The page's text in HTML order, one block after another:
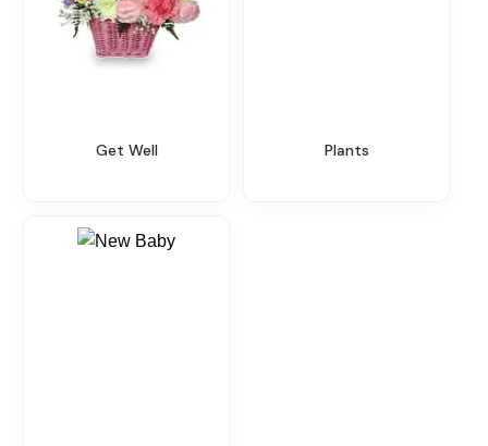
Get Well Plants